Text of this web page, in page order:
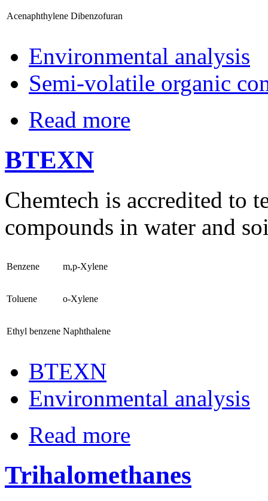
Acenaphthylene Dibenzofuran
Environmental analysis
Semi-volatile organic
Read more
BTEXN
Chemtech is accredited to
compounds in water and
Benzene m,p-Xylene
Toluene o-Xylene
Ethyl benzene Naphthalene
BTEXN
Environmental analysis
Read more
Trihalomethanes